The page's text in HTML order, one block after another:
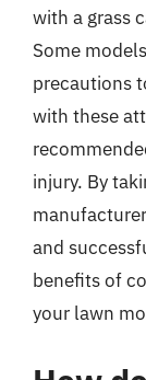
with a grass
Some
precautions
with these
injury. By
and
benefits of
your lawn